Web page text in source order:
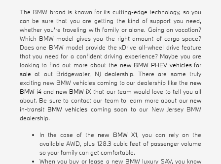
The BMW brand is known for its cutting-edge technology, so you
can be sure that you are getting the kind of support you need,
whether you're traveling with family or alone. Going on vacation?
Which BMW model gives you the right amount of cargo space?
Does one BMW model provide the xDrive all-wheel drive feature
that you need for a confident driving experience? Maybe you are
looking to find out more about the new BMW PHEV vehicles for
sale at out Bridgewater, NJ dealership. There are some truly
exciting new BMW vehicles coming to our dealership like the new
BMW i4and new BMW iX that our team would love to tell you all
about. Be sure to contact our team to learn more about our new
in-transit BMW vehicles coming soon to our New Jersey BMW
dealership.
In the case of the new BMW X1, you can rely on the
available AWD, plus 128.3 cubic feet of passenger volume
so your family can get comfortable.
When you buy or lease a new BMW luxury SAV, you know